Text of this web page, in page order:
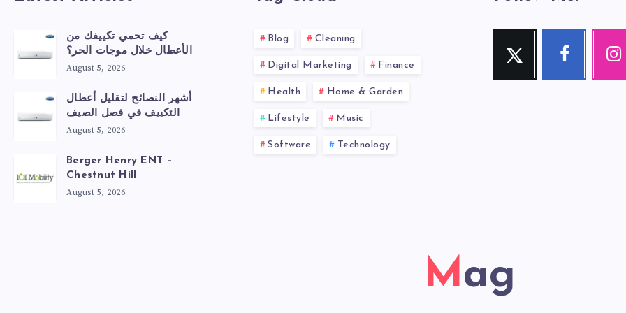
كيف تحمي تكييفك من
الأعطال خلال موجات الحر؟
August 5, 2026
أشهر النصائح لتقليل أعطال
التكييف في فصل الصيف
August 5, 2026
Berger Henry ENT –
Chestnut Hill
August 5, 2026
Blog Cleaning
Digital Marketing Finance
Health Home & Garden
Lifestyle Music
Software Technology
Twitter
Follow
Facebook
Follow
Our
Mag